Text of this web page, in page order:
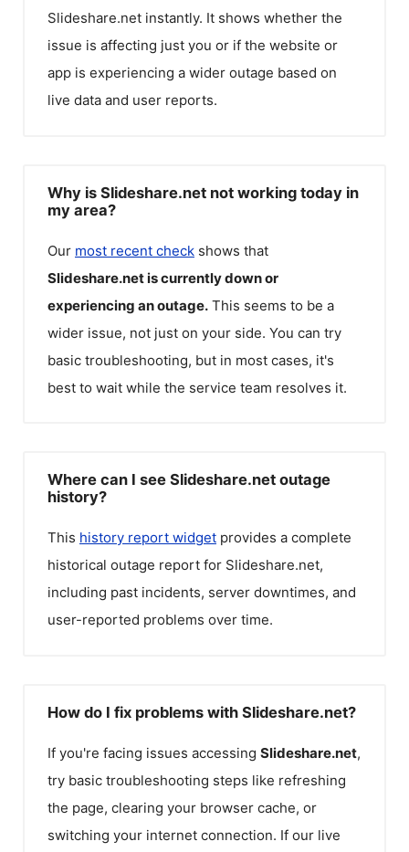
Slideshare.net instantly. It shows whether the
issue is affecting just you or if the website or
app is experiencing a wider outage based on
live data and user reports.
Why is Slideshare.net not working today in
my area?
Our most recent check shows that
Slideshare.netis currently down or
experiencing an outage. This seems to be a
wider issue, not just on your side. You can try
basic troubleshooting, but in most cases, it's
best to wait while the service team resolves it.
Where can I see Slideshare.net outage
history?
This history report widget provides a complete
historical outage report for Slideshare.net,
including past incidents, server downtimes, and
user-reported problems over time.
How do I fix problems with Slideshare.net?
If you're facing issues accessing Slideshare.net,
try basic troubleshooting steps like refreshing
the page, clearing your browser cache, or
switching your internet connection. If our live